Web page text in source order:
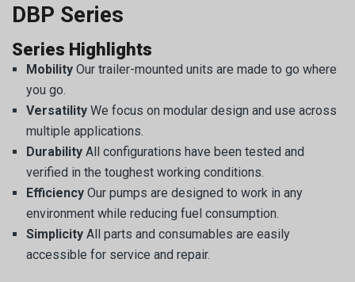
DBP Series
Series Highlights
Mobility Our trailer-mounted units are made to go where
you go.
Versatility We focus on modular design and use across
multiple applications.
Durability All configurations have been tested and
verified in the toughest working conditions.
Efficiency Our pumps are designed to work in any
environment while reducing fuel consumption.
Simplicity All parts and consumables are easily
accessible for service and repair.